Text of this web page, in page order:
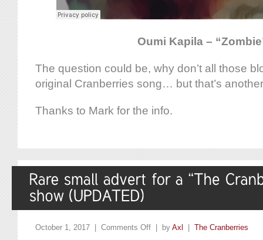
Oumi Kapila –
The question could be, why don’t all those
original Cranberries song… but that’s
Thanks to Mark for the info.
October 1, 2017 | Comments Off | by Axl The Cranberries